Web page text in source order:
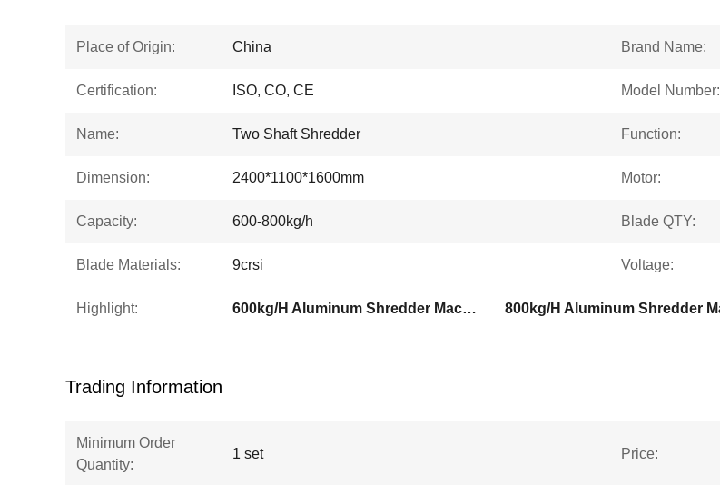
Place of Origin: China Brand Name:
Certification: ISO, CO, CE Model Number:
Name: Two Shaft Shredder Function:
Dimension: 2400*1100*1600mm Motor:
Capacity: 600-800kg/h Blade QTY:
Blade Materials: 9crsi Voltage:
Highlight: 600kg/H Aluminum Shredder Machine
Trading Information
Minimum Order
Quantity:
1 set Price: